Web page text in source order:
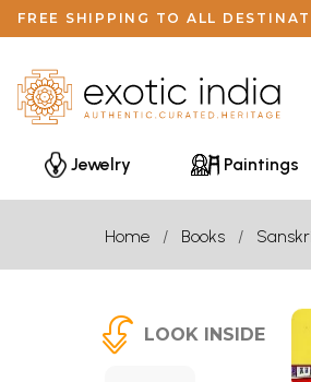
FREE SHIPPING TO ALL
Jewelry Paintings
Home Books
LOOK INSIDE